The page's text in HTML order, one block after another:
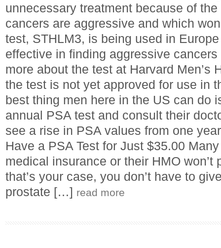
unnecessary treatment because of
cancers are aggressive and which
test, STHLM3, is being used in
effective in finding aggressive
more about the test at Harvard Men’s
the test is not yet approved for use in
best thing men here in the US can do
annual PSA test and consult their
see a rise in PSA values from one
Have a PSA Test for Just $35.00
medical insurance or their HMO won’t
that’s your case, you don’t have to
prostate […] read more